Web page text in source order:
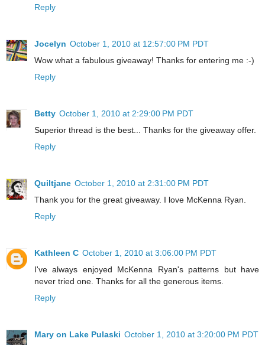
Reply
Jocelyn October 1, 2010 at 12:57:00 PM PDT
Wow what a fabulous giveaway! Thanks for entering me :-)
Reply
Betty October 1, 2010 at 2:29:00 PM PDT
Superior thread is the best... Thanks for the giveaway offer.
Reply
Quiltjane October 1, 2010 at 2:31:00 PM PDT
Thank you for the great giveaway. I love McKenna Ryan.
Reply
Kathleen C October 1, 2010 at 3:06:00 PM PDT
I've always enjoyed McKenna Ryan's patterns but have
never tried one. Thanks for all the generous items.
Reply
Mary on Lake Pulaski October 1, 2010 at 3:20:00 PM PDT